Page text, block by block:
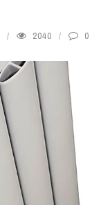
2040 0